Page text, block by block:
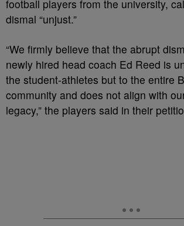
football players from the university,
dismal “unjust.”
“We firmly believe that the abrupt
newly hired head coach Ed Reed is
the student-athletes but to the entire
community and does not align with
legacy,” the players said in their